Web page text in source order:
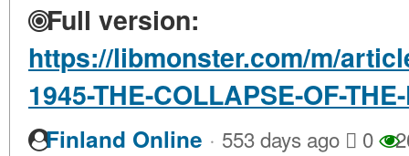
Full version:
https://libmonster.com/m/
1945-THE-COLLAPSE-OF-
Finland Online · 553 days ago 0